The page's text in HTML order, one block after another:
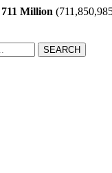
711 Million
SEARCH